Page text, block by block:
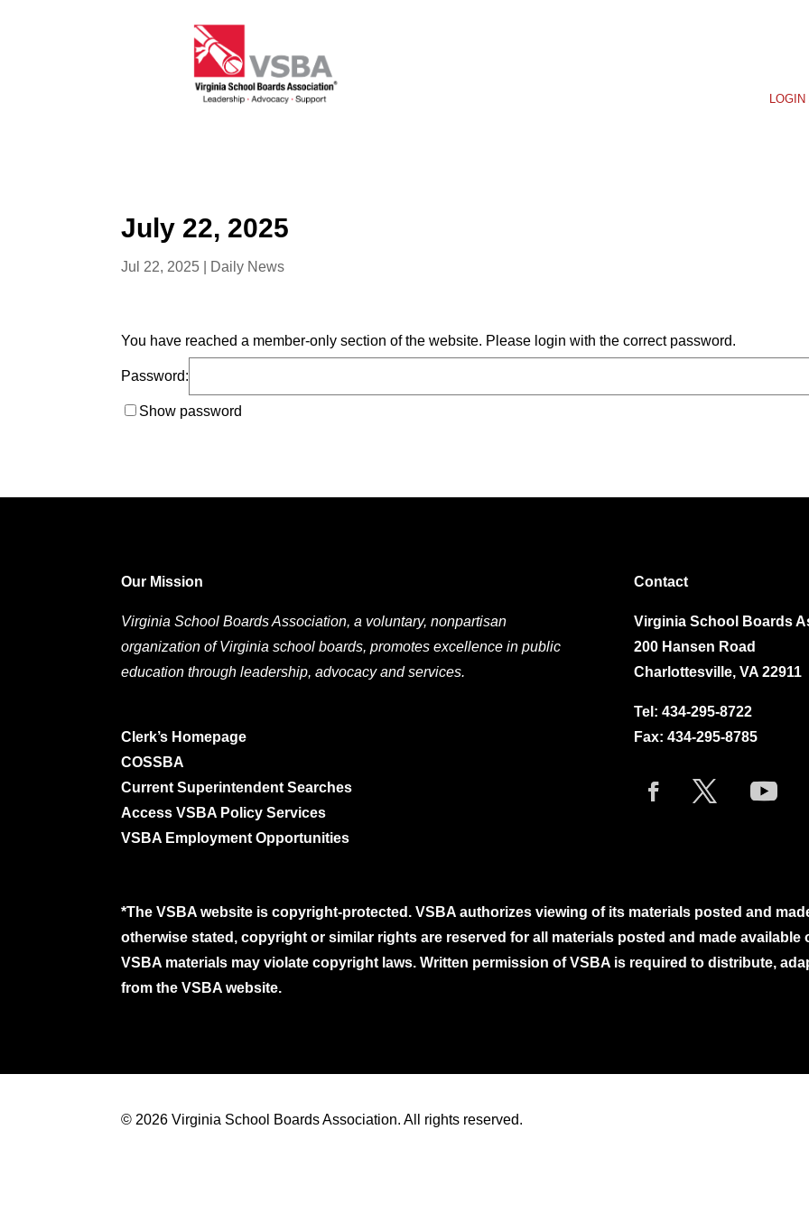
July 22, 2025
Jul 22, 2025 Daily News
You have reached a member-only section of the website. Please login with the correct password.
Password:
Show password
Our Mission
Virginia School Boards Association, a voluntary, nonpartisan
organization of Virginia school boards, promotes excellence in public
education through leadership, advocacy and services.
Clerk’s Homepage
COSSBA
Current Superintendent Searches
Access VSBA Policy Services
VSBA Employment Opportunities
Contact
Virginia School Boards
200 Hansen Road
Charlottesville, VA 22911
Tel: 434-295-8722
Fax: 434-295-8785
*The VSBA website is copyright-protected. VSBA authorizes viewing of its materials posted and
otherwise stated, copyright or similar rights are reserved for all materials posted and made available
VSBA materials may violate copyright laws. Written permission of VSBA is required to distribute,
from the VSBA website.
© 2026 Virginia School Boards Association. All rights reserved.